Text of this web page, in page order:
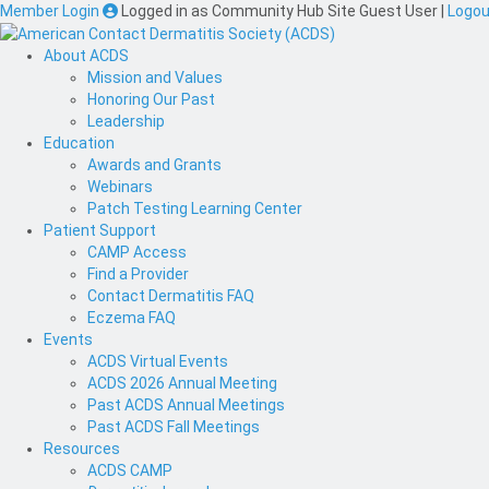
Member Login Logged in as Community Hub Site Guest User
About ACDS
Mission and Values
Honoring Our Past
Leadership
Education
Awards and Grants
Webinars
Patch Testing Learning Center
Patient Support
CAMP Access
Find a Provider
Contact Dermatitis FAQ
Eczema FAQ
Events
ACDS Virtual Events
ACDS 2026 Annual Meeting
Past ACDS Annual Meetings
Past ACDS Fall Meetings
Resources
ACDS CAMP